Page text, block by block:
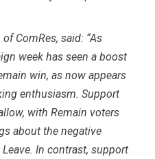
ComRes, said: “As
week has seen a boost
win, as now appears
enthusiasm. Support
with Remain voters
about the negative
In contrast, support